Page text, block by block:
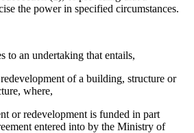
the power in specified circumstances.
to an undertaking that entails,
of a building, structure or
where,
redevelopment is funded in part
entered into by the Ministry of